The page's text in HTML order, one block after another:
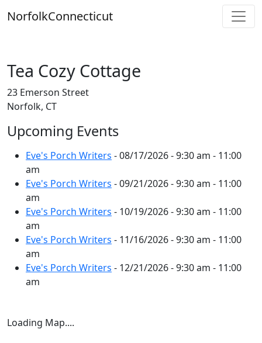
toNorfolkConnecticut
Tea Cozy Cottage
23 Emerson Street
Norfolk, CT
Upcoming Events
Eve's Porch Writers - 08/17/2026 - 9:30 am - 11:00
am
Eve's Porch Writers - 09/21/2026 - 9:30 am - 11:00
am
Eve's Porch Writers - 10/19/2026 - 9:30 am - 11:00
am
Eve's Porch Writers - 11/16/2026 - 9:30 am - 11:00
am
Eve's Porch Writers - 12/21/2026 - 9:30 am - 11:00
am
Loading Map....